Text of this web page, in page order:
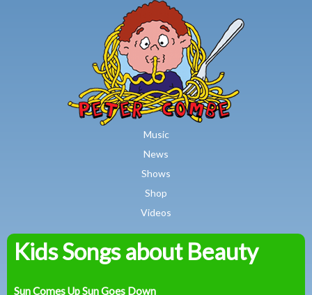
Skip to main content
Music
News
Shows
Shop
Videos
Peter
Kids Songs about Beauty
Sun Comes Up Sun Goes Down